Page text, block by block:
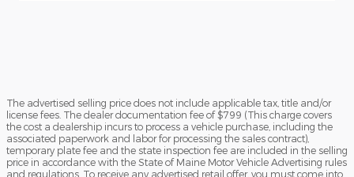
The advertised selling price does not include applicable tax, title and/or
license fees. The dealer documentation fee of $799 (This charge covers
the cost a dealership incurs to process a vehicle purchase, including the
associated paperwork and labor for processing the sales contract),
temporary plate fee and the state inspection fee are included in the selling
price in accordance with the State of Maine Motor Vehicle Advertising rules
and regulations. To receive any advertised retail offer, you must come into